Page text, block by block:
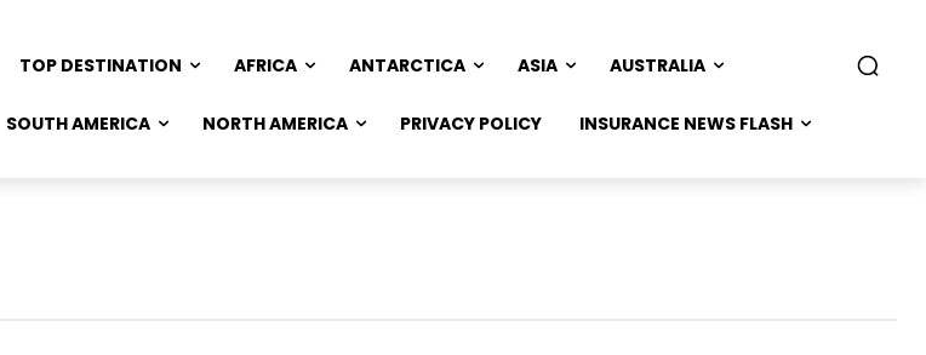
TOP DESTINATION AFRICA ANTARCTICA ASIA AUSTRALIA
SOUTH AMERICA NORTH AMERICA PRIVACY POLICY INSURANCE NEWS FLASH